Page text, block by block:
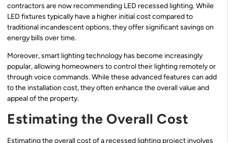
contractors are now recommending LED recessed lighting. While
LED fixtures typically have a higher initial cost compared to
traditional incandescent options, they offer significant savings on
energy bills over time.
Moreover, smart lighting technology has become increasingly
popular, allowing homeowners to control their lighting remotely or
through voice commands. While these advanced features can add
to the installation cost, they often enhance the overall value and
appeal of the property.
Estimating the Overall Cost
Estimating the overall cost of a recessed lighting project involves